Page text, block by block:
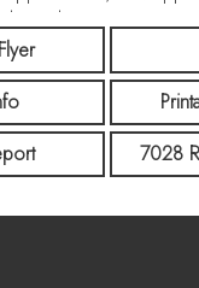
cabinetry,
opens to the
ceilings, a
striking yet comfortable
is a spacious
the OS 3-car garage,
suite offers a quiet
7028